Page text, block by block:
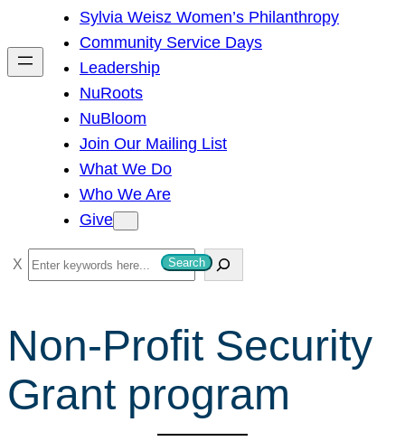
h
Sylvia Weisz Women’s Philanthropy
Community Service Days
Leadership
NuRoots
NuBloom
Join Our Mailing List
What We Do
Who We Are
Give
S
e
r
c
h
Search
Non-Profit Security
Grant program